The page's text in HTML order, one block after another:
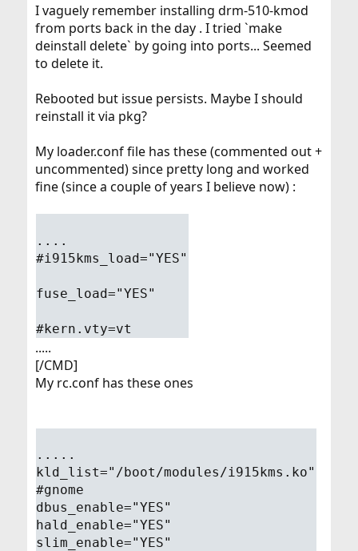
I vaguely remember installing drm-510-kmod
from ports back in the day . I tried `make
deinstall delete` by going into ports... Seemed
to delete it.
Rebooted but issue persists. Maybe I should
reinstall it via pkg?
My loader.conf file has these (commented out +
uncommented) since pretty long and worked
fine (since a couple of years I believe now) :
....
#i915kms_load="YES"
fuse_load="YES"
#kern.vty=vt
.....
[/CMD]
My rc.conf has these ones
.....
kld_list="/boot/modules/i915kms.ko"
#gnome
dbus_enable="YES"
hald_enable="YES"
slim_enable="YES"